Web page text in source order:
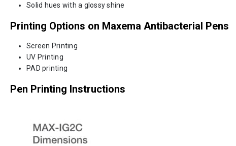
Solid hues with a glossy shine
Printing Options on Maxema Antibacterial Pens
Screen Printing
UV Printing
PAD printing
Pen Printing Instructions